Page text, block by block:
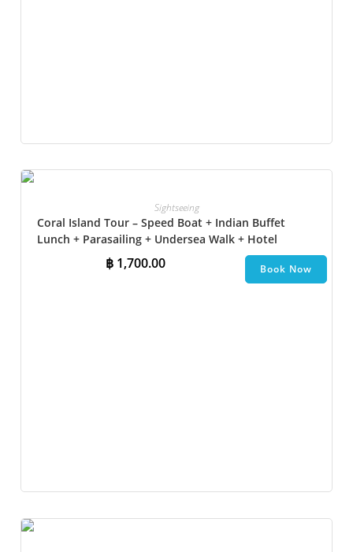
Sightseeing
Coral Island Tour – Speed Boat + Indian Buffet
Lunch + Parasailing + Undersea Walk + Hotel
฿1,700.00 Book Now